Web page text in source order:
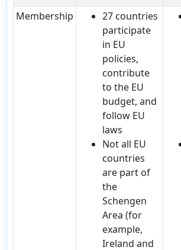
Membership
27 countries
participate
in EU
policies,
contribute
to the EU
budget, and
follow EU
laws
Not all EU
countries
are part of
the
Schengen
Area (for
example,
Ireland and